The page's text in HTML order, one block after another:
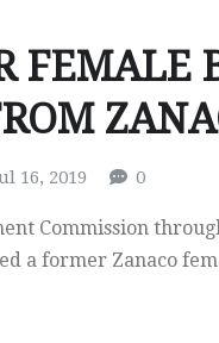
FEMALE
16, 2019 0
Commission
a former Zanaco